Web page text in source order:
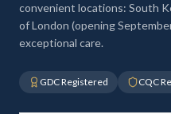
convenient locations: South
of London (opening
exceptional care.
GDC Registered CQC